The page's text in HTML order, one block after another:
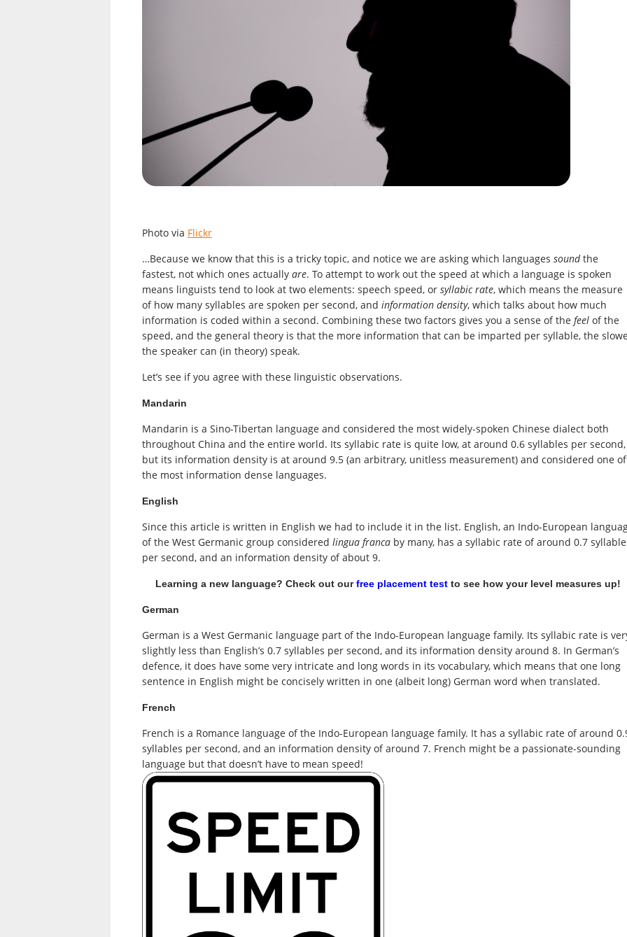
Photo via Flickr
…Because we know that this is a tricky topic, and notice we are asking which languages soundthe
fastest, not which ones actually are. To attempt to work out the speed at which a language is spoken
means linguists tend to look at two elements: speech speed, or syllabic rate, which means the measure
of how many syllables are spoken per second, and information density, which talks about how much
information is coded within a second. Combining these two factors gives you a sense of the feel of the
speed, and the general theory is that the more information that can be imparted per syllable, the
the speaker can (in theory) speak.
Let’s see if you agree with these linguistic observations.
Mandarin
Mandarin is a Sino-Tibertan language and considered the most widely-spoken Chinese dialect both
throughout China and the entire world. Its syllabic rate is quite low, at around 0.6 syllables per second,
but its information density is at around 9.5 (an arbitrary, unitless measurement) and considered one of
the most information dense languages.
English
Since this article is written in English we had to include it in the list. English, an Indo-European
of the West Germanic group considered lingua franca by many, has a syllabic rate of around 0.7
per second, and an information density of about 9.
Learning a new language? Check out our free placement test to see how your level measures up!
German
German is a West Germanic language part of the Indo-European language family. Its syllabic rate is
slightly less than English’s 0.7 syllables per second, and its information density around 8. In German’s
defence, it does have some very intricate and long words in its vocabulary, which means that one long
sentence in English might be concisely written in one (albeit long) German word when translated.
French
French is a Romance language of the Indo-European language family. It has a syllabic rate of around
syllables per second, and an information density of around 7. French might be a passionate-sounding
language but that doesn’t have to mean speed!